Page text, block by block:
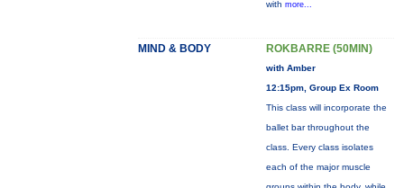
with more...
MIND & BODY ROKBARRE (50MIN)
with Amber
12:15pm, Group Ex Room
This class will incorporate the
ballet bar throughout the
class. Every class isolates
each of the major muscle